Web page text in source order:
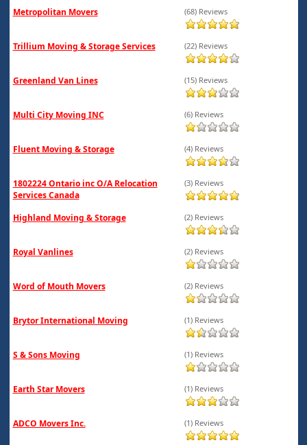
Metropolitan Movers
(68) Reviews
Trillium Moving & Storage Services (22) Reviews
Greenland Van Lines (15) Reviews
Multi City Moving INC (6) Reviews
Fluent Moving & Storage (4) Reviews
1802224 Ontario inc O/A Relocation
Services Canada
(3) Reviews
Highland Moving & Storage (2) Reviews
Royal Vanlines (2) Reviews
Word of Mouth Movers (2) Reviews
Brytor International Moving (1) Reviews
S & Sons Moving (1) Reviews
Earth Star Movers (1) Reviews
ADCO Movers Inc. (1) Reviews